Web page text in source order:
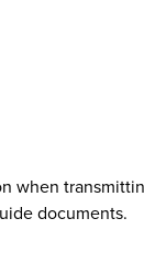
documents.